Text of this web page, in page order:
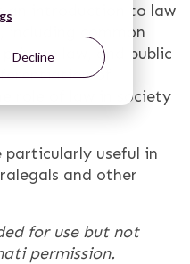
Decline
an introduction to law
including common
private law, and public
of
role of law in society
particularly useful in
and other
for use but not
permission.